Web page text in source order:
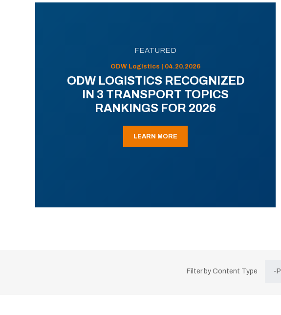
FEATURED
ODW Logistics | 04.20.2026
ODW LOGISTICS RECOGNIZED
IN 3 TRANSPORT TOPICS
RANKINGS FOR 2026
LEARN MORE
Filter by Content Type